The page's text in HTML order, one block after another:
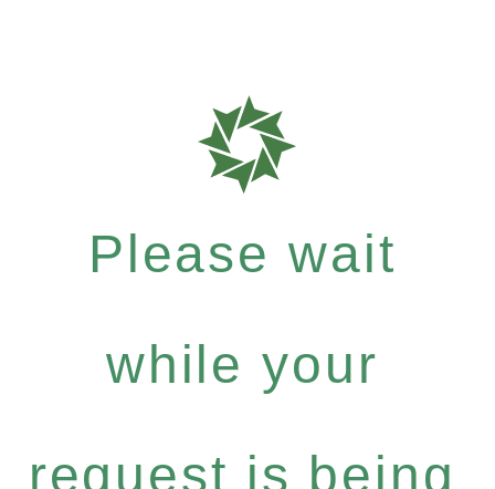
Please wait
while your
request is being